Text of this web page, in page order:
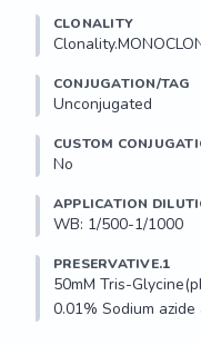
CLONALITY
CONJUGATION/TAG
Unconjugated
CUSTOM
No
APPLICATION
WB: 1/500-1/1000
PRESERVATIVE.1
50mM Tris-
0.01% Sodium